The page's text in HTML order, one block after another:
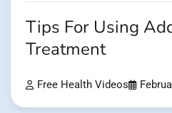
Tips For Using
Treatment
Free Health Videos